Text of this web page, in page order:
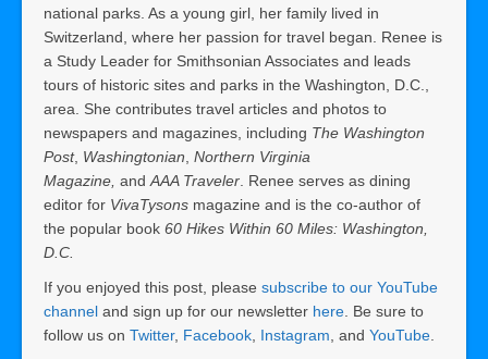
national parks. As a young girl, her family lived in
Switzerland, where her passion for travel began. Renee is
a Study Leader for Smithsonian Associates and leads
tours of historic sites and parks in the Washington, D.C.,
area. She contributes travel articles and photos to
newspapers and magazines, including The Washington
Post, Washingtonian Northern Virginia
Magazine, and AAA Traveler . Renee serves as dining
editor for VivaTysons magazine and is the co-author of
the popular book 60 Hikes Within 60 Miles: Washington,
D.C.
If you enjoyed this post, please subscribe to our YouTube
channel and sign up for our newsletter here . Be sure to
follow us on Twitter, Facebook Instagram , and YouTube